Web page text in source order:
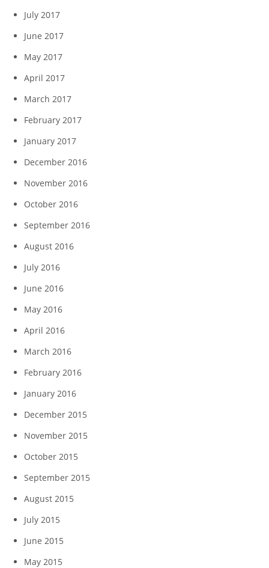
July 2017
June 2017
May 2017
April 2017
March 2017
February 2017
January 2017
December 2016
November 2016
October 2016
September 2016
August 2016
July 2016
June 2016
May 2016
April 2016
March 2016
February 2016
January 2016
December 2015
November 2015
October 2015
September 2015
August 2015
July 2015
June 2015
May 2015